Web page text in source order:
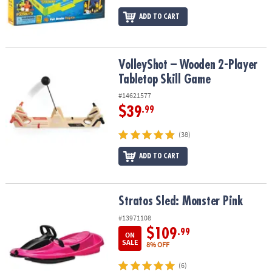
ADD TO CART
VolleyShot – Wooden 2-Player Tabletop Skill Game
VolleyShot – Wooden 2-Player
Tabletop Skill Game
#14621577
$39.99
(38)
ADD TO CART
Stratos Sled: Monster Pink
#13971108
ON
SALE
$109.99
8% OFF
(6)